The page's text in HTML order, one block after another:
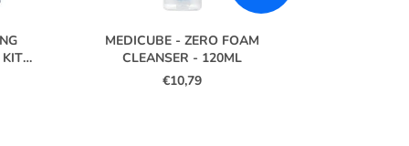
R
T
I
N
MEDICUBE - ZERO FOAM
CLEANSER - 120ML
€10,79